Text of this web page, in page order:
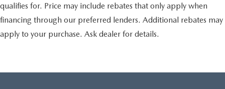
qualifies for. Price may include rebates that only apply when
financing through our preferred lenders. Additional rebates may
apply to your purchase. Ask dealer for details.